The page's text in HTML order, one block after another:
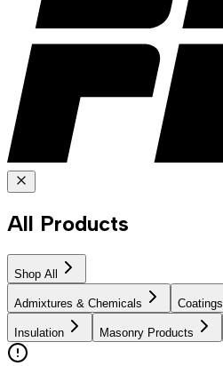
All Products
Shop All
Admixtures & Chemicals Coatings
Insulation Masonry Products